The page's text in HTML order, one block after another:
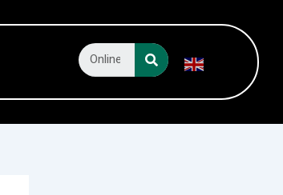
Search